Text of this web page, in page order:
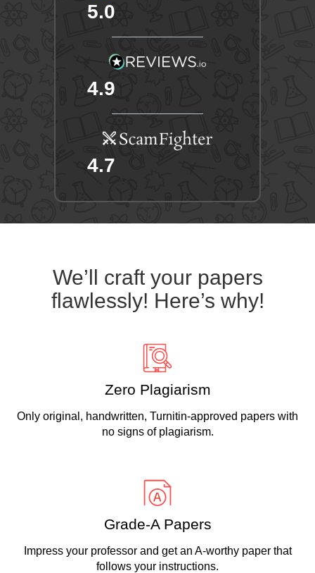
5.0
4.9
4.7
We’ll craft your papers
flawlessly! Here’s why!
Zero Plagiarism
Only original, handwritten, Turnitin-approved papers with
no signs of plagiarism.
Grade-A Papers
Impress your professor and get an A-worthy paper that
follows your instructions.